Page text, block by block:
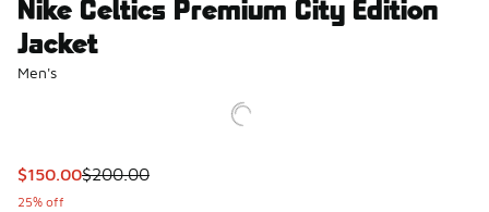
Nike Celtics Premium City Edition
Jacket
Men's
This item is on sale. Price dropped from $200.00 to
$150.00$200.00
25% off